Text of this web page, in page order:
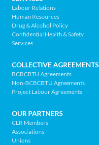
BC
-
Return
to
page
NAV
MENU
Labour Relations
Human Resources
Drug & Alcohol Policy
Confidential Health & Safety
Services
COLLECTIVE AGREEMENTS
BCBCBTU Agreements
Non-BCBCBTU Agreements
Project Labour Agreements
OUR PARTNERS
CLR Members
Associations
Unions